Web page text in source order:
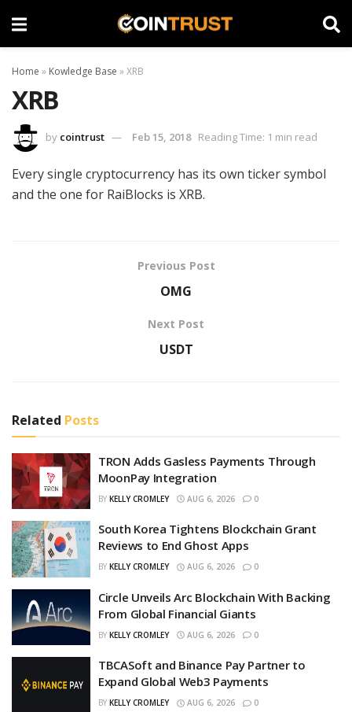
Home » Kowledge Base »XRB
XRB
by cointrust Feb 15, 2018 Reading Time: 1 min read
Every single cryptocurrency has its own ticker symbol
and the one for RaiBlocks is XRB.
Previous Post
OMG
Next Post
USDT
Related Posts
TRON Adds Gasless Payments Through
MoonPay Integration
BY KELLY CROMLEY AUG 6, 2026 0
South Korea Tightens Blockchain Grant
Reviews to End Ghost Apps
BY KELLY CROMLEY AUG 6, 2026 0
Circle Unveils Arc Blockchain With Backing
From Global Financial Giants
BY KELLY CROMLEY AUG 6, 2026 0
TBCASoft and Binance Pay Partner to
Expand Global Web3 Payments
BY KELLY CROMLEY AUG 6, 2026 0